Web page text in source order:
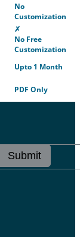
No
Customization
✗
No Free
Customization
Upto 1 Month
PDF Only
Submit